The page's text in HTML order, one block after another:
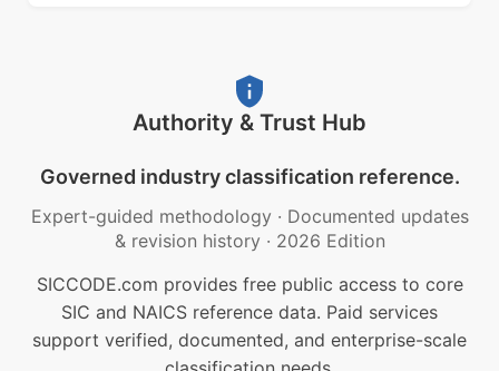
Authority & Trust Hub
Governed industry classification reference.
Expert-guided methodology · Documented updates
& revision history · 2026 Edition
SICCODE.com provides free public access to core
SIC and NAICS reference data. Paid services
support verified, documented, and enterprise-scale